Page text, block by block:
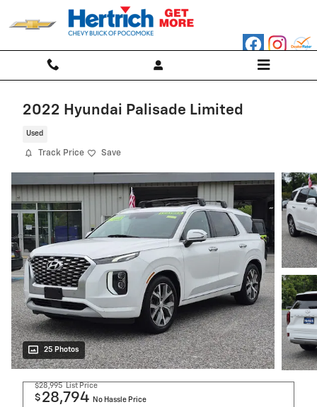
Skip to main content
2022 Hyundai Palisade Limited
Used
Track Price Save
25 Photos
$28,995 List Price
$ 28,794 No Hassle Price